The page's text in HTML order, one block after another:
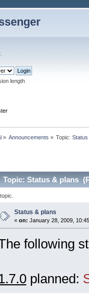
.
length
» Announcements » Topic:
Topic: Status & plans
Status & plans
« on: January 28, 2009,
following
planned: